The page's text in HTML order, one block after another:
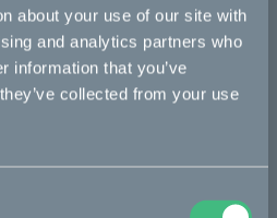
about your use of our site with
and analytics partners who
information that you’ve
collected from your use